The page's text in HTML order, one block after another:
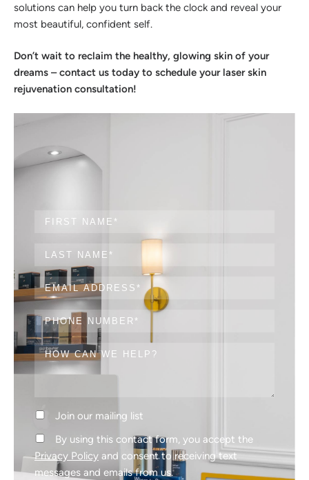
solutions can help you turn back the clock and reveal your
most beautiful, confident self.
Don’t wait to reclaim the healthy, glowing skin of your
dreams – contact us today to schedule your laser skin
rejuvenation consultation!
Join our mailing list
By using this contact form, you accept the
Privacy Policy and consent to receiving text
messages and emails from us.